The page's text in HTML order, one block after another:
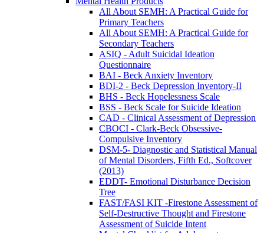
All About SEMH: A Practical Guide for
Primary Teachers
All About SEMH: A Practical Guide for
Secondary Teachers
ASIQ - Adult Suicidal Ideation
Questionnaire
BAI - Beck Anxiety Inventory
BDI-2 - Beck Depression Inventory-II
BHS - Beck Hopelessness Scale
BSS - Beck Scale for Suicide Ideation
CAD - Clinical Assessment of Depression
CBOCI - Clark-Beck Obsessive-
Compulsive Inventory
DSM-5- Diagnostic and Statistical Manual
of Mental Disorders, Fifth Ed., Softcover
(2013)
EDDT- Emotional Disturbance Decision
Tree
FAST/FASI KIT -Firestone Assessment of
Self-Destructive Thought and Firestone
Assessment of Suicide Intent